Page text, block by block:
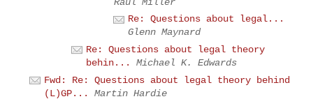
Re: Questions about legal...
Glenn Maynard
Re: Questions about legal theory
behin...
Michael K. Edwards
Fwd: Re: Questions about legal theory behind
(L)GP...
Martin Hardie